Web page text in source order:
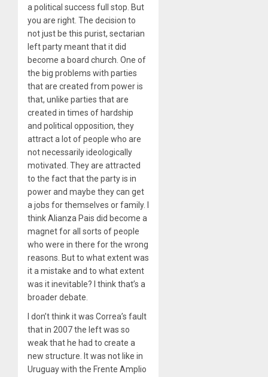
a political success full stop. But
you are right. The decision to
not just be this purist, sectarian
left party meant that it did
become a board church. One of
the big problems with parties
that are created from power is
that, unlike parties that are
created in times of hardship
and political opposition, they
attract a lot of people who are
not necessarily ideologically
motivated. They are attracted
to the fact that the party is in
power and maybe they can get
a jobs for themselves or family. I
think Alianza Pais did become a
magnet for all sorts of people
who were in there for the wrong
reasons. But to what extent was
it a mistake and to what extent
was it inevitable? I think that’s a
broader debate.
I don’t think it was Correa’s fault
that in 2007 the left was so
weak that he had to create a
new structure. It was not like in
Uruguay with the Frente Amplio